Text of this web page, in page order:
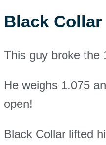
Black Collar
This guy broke the
He weighs 1.075
open!
Black Collar lifted